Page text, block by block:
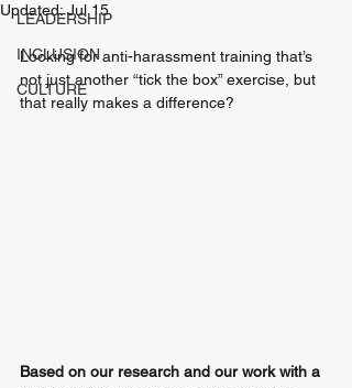
LEADERSHIP
INCLUSION
CULTURE
Updated:Jul 15
Looking for anti-harassment training that’s
not just another “tick the box” exercise, but
that really makes a difference?
Based on our research and our work with a